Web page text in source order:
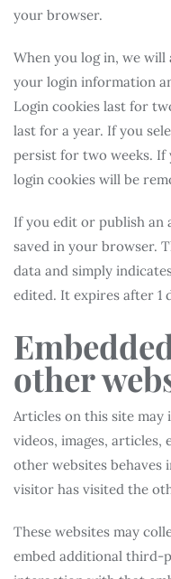
your browser.
When you log in, we will
your login information
Login cookies last for
last for a year. If you
persist for two weeks.
login cookies will be
If you edit or publish an
saved in your browser.
data and simply
edited. It expires after 1
other
Articles on this site may
videos, images, articles,
other websites behaves
visitor has visited the
These websites may
embed additional third-